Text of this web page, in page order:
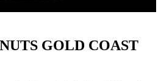
GOLD COAST